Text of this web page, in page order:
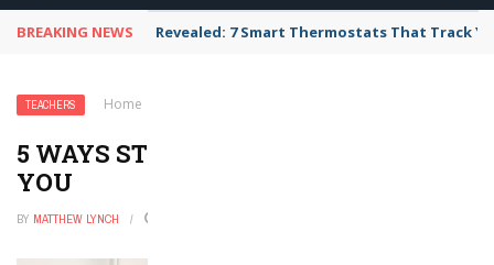
BREAKING NEWS Revealed: 7 Smart Thermostats That Track
TEACHERS Home
5 WAYS STUDENTS CAN ADDRESS
YOU
BY MATTHEW LYNCH